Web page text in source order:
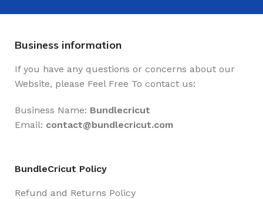
Business information
If you have any questions or concerns about our
Website, please Feel Free To contact us:
Business Name: Bundlecricut
Email: contact@bundlecricut.com
BundleCricut Policy
Refund and Returns Policy